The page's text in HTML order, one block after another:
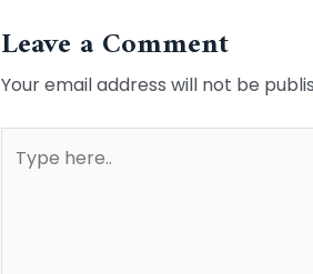
Leave a Comment
Your email address will not be
here..